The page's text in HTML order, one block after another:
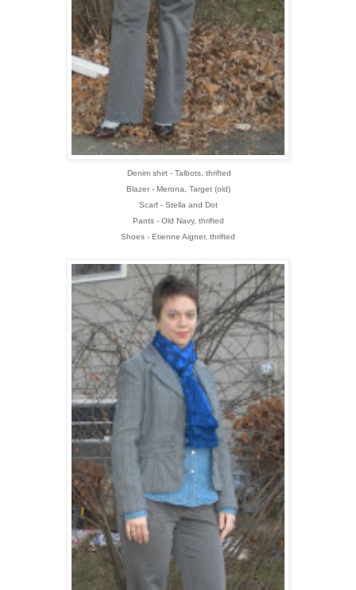
Denim shirt - Talbots, thrifted
Blazer - Merona, Target (old)
Scarf - Stella and Dot
Pants - Old Navy, thrifted
Shoes - Etienne Aigner, thrifted